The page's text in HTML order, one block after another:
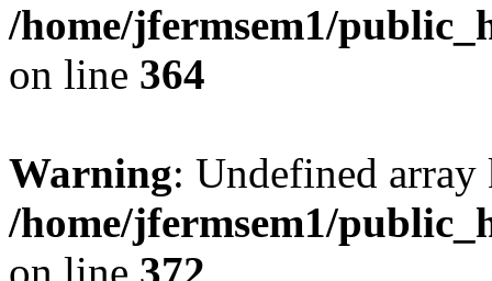
/home/jfermsem1/
on line 364
Warning: Undefined
/home/jfermsem1/